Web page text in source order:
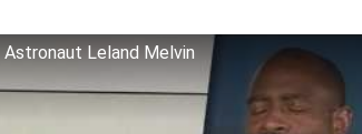
Astronaut Leland Melvin